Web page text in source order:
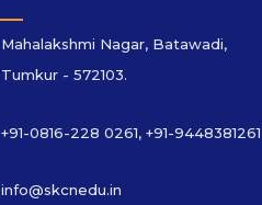
Mahalakshmi Nagar, Batawadi,
Tumkur - 572103.
+91-0816-228 0261, +91-9448381261
info@skcnedu.in